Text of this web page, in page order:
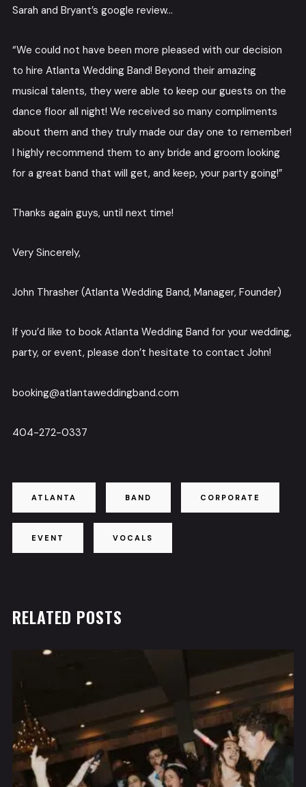
Sarah and Bryant’s google review…
“We could not have been more pleased with our decision
to hire Atlanta Wedding Band! Beyond their amazing
musical talents, they were able to keep our guests on the
dance floor all night! We received so many compliments
about them and they truly made our day one to remember!
I highly recommend them to any bride and groom looking
for a great band that will get, and keep, your party going!”
Thanks again guys, until next time!
Very Sincerely,
John Thrasher (Atlanta Wedding Band, Manager, Founder)
If you’d like to book Atlanta Wedding Band for your wedding,
party, or event, please don’t hesitate to contact John!
booking@atlantaweddingband.com
404-272-0337
ATLANTA BAND CORPORATE
EVENT VOCALS
RELATED POSTS